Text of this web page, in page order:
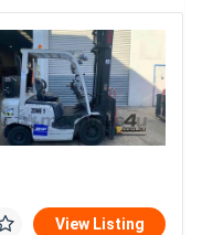
View Listing